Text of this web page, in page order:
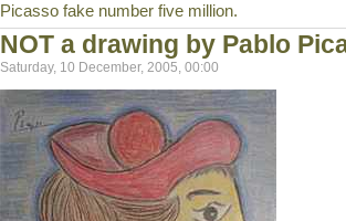
Picasso fake number five million.
NOT a drawing by Pablo
Saturday, 10 December, 2005, 00:00